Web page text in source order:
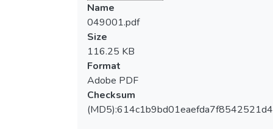
Name
049001.pdf
Size
116.25 KB
Format
Adobe PDF
Checksum